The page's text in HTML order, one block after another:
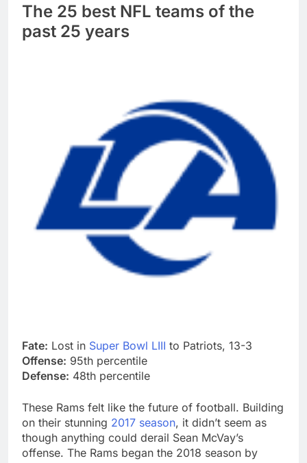
The 25 best NFL teams of the
past 25 years
Fate: Lost in Super Bowl LIII to Patriots, 13-3
Offense: 95th percentile
Defense: 48th percentile
These Rams felt like the future of football. Building
on their stunning 2017 season, it didn’t seem as
though anything could derail Sean McVay’s
offense. The Rams began the 2018 season by